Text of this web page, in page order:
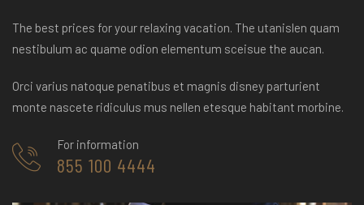
The best prices for your relaxing vacation. The utanislen quam
nestibulum ac quame odion elementum sceisue the aucan.
Orci varius natoque penatibus et magnis disney parturient
monte nascete ridiculus mus nellen etesque habitant morbine.
For information
855 100 4444